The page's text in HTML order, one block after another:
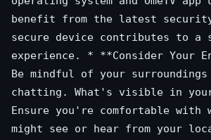
benefit from the latest
secure device contributes to a
experience. * **Consider Your
Be mindful of your surroundings
chatting. What's visible in your
Ensure you're comfortable with
might see or hear from your